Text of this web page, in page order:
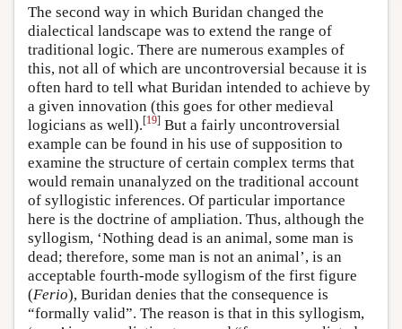
The second way in which Buridan changed the
dialectical landscape was to extend the range of
traditional logic. There are numerous examples of
this, not all of which are uncontroversial because it is
often hard to tell what Buridan intended to achieve by
a given innovation (this goes for other medieval
logicians as well).[19] But a fairly uncontroversial
example can be found in his use of supposition to
examine the structure of certain complex terms that
would remain unanalyzed on the traditional account
of syllogistic inferences. Of particular importance
here is the doctrine of ampliation. Thus, although the
syllogism, ‘Nothing dead is an animal, some man is
dead; therefore, some man is not an animal’, is an
acceptable fourth-mode syllogism of the first figure
(Ferio), Buridan denies that the consequence is
“formally valid”. The reason is that in this syllogism,